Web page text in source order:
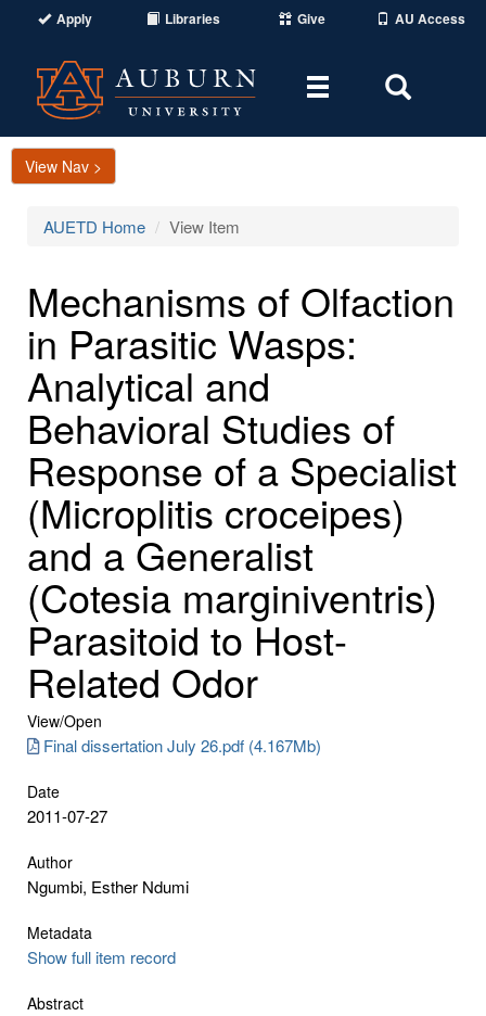
Apply Libraries Give AU Access
Toggle
Area
View Nav >
AUETD Home View Item
Mechanisms of Olfaction
in Parasitic Wasps:
Analytical and
Behavioral Studies of
Response of a Specialist
(Microplitis croceipes)
and a Generalist
(Cotesia marginiventris)
Parasitoid to Host-
Related Odor
View/Open
Final dissertation July 26.pdf (4.167Mb)
Date
2011-07-27
Author
Ngumbi, Esther Ndumi
Metadata
Show full item record
Abstract